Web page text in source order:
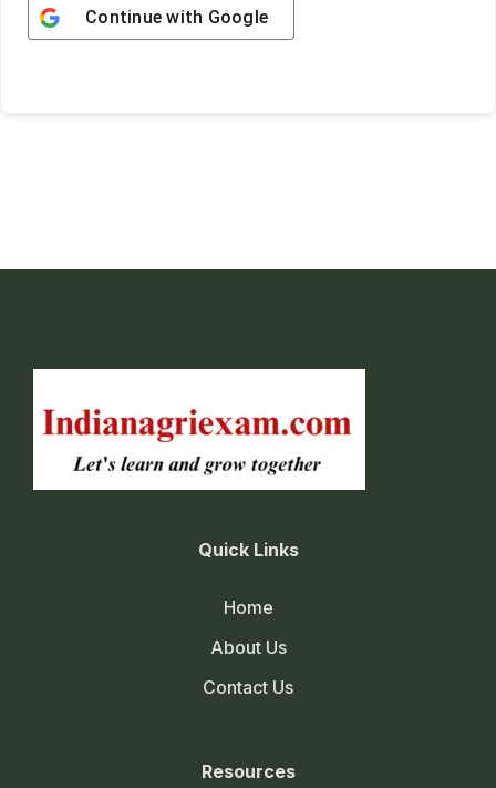
Continue with Google
Quick Links
Home
About Us
Contact Us
Resources